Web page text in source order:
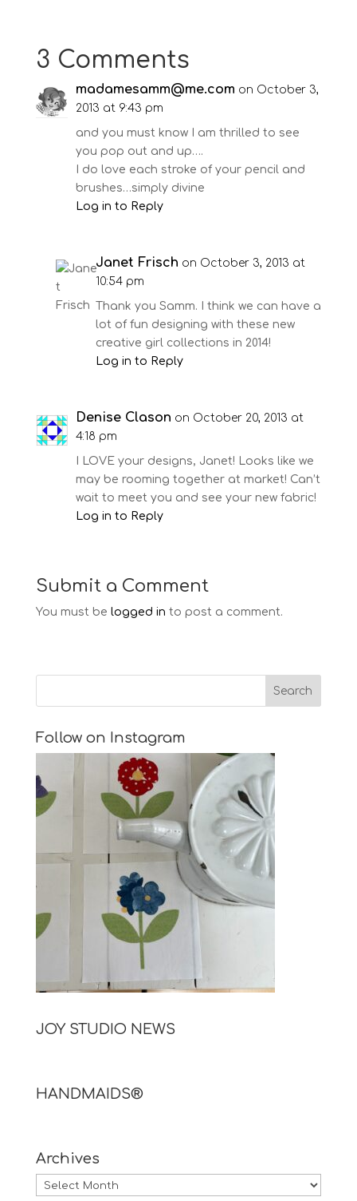
3 Comments
madamesamm@me.com on October 3,
2013 at 9:43 pm
and you must know I am thrilled to see
you pop out and up….
I do love each stroke of your pencil and
brushes…simply divine
Log in to Reply
Janet Frisch on October 3, 2013 at
10:54 pm
Thank you Samm. I think we can have a
lot of fun designing with these new
creative girl collections in 2014!
Log in to Reply
Denise Clason on October 20, 2013 at
4:18 pm
I LOVE your designs, Janet! Looks like we
may be rooming together at market! Can’t
wait to meet you and see your new fabric!
Log in to Reply
Submit a Comment
You must be logged in to post a comment.
Follow on Instagram
JOY STUDIO NEWS
HANDMAIDS®
Archives
Archives